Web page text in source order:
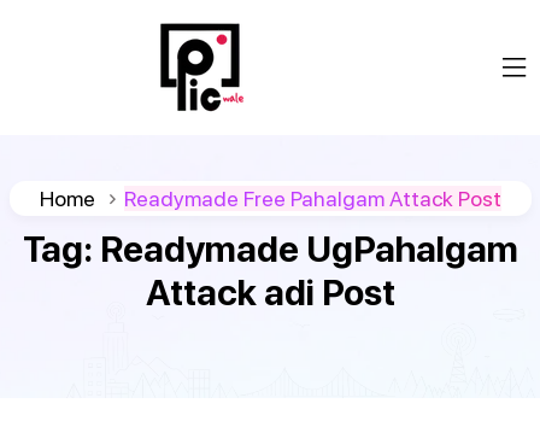
Home Readymade Free Pahalgam Attack Post
Tag: Readymade UgPahalgam
Attack adi Post